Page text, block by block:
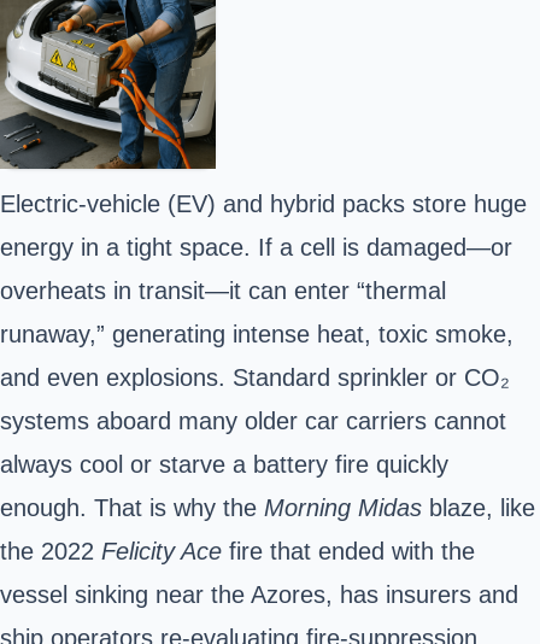
Electric-vehicle (EV) and hybrid packs store huge
energy in a tight space. If a cell is damaged—or
overheats in transit—it can enter “thermal
runaway,” generating intense heat, toxic smoke,
and even explosions. Standard sprinkler or CO₂
systems aboard many older car carriers cannot
always cool or starve a battery fire quickly
enough. That is why the Morning Midas blaze, like
the 2022 Felicity Ace fire that ended with the
vessel sinking near the Azores, has insurers and
ship operators re-evaluating fire-suppression